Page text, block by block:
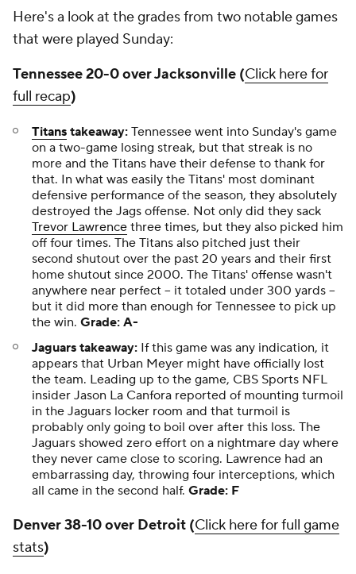
Here's a look at the grades from two notable games
that were played Sunday:
Tennessee 20-0 over Jacksonville (Click here for
full recap)
Titans takeaway: Tennessee went into Sunday's game
on a two-game losing streak, but that streak is no
more and the Titans have their defense to thank for
that. In what was easily the Titans' most dominant
defensive performance of the season, they absolutely
destroyed the Jags offense. Not only did they sack
Trevor Lawrence three times, but they also picked him
off four times. The Titans also pitched just their
second shutout over the past 20 years and their first
home shutout since 2000. The Titans' offense wasn't
anywhere near perfect -- it totaled under 300 yards --
but it did more than enough for Tennessee to pick up
the win. Grade: A-
Jaguars takeaway: If this game was any indication, it
appears that Urban Meyer might have officially lost
the team. Leading up to the game, CBS Sports NFL
insider Jason La Canfora reported of mounting turmoil
in the Jaguars locker room and that turmoil is
probably only going to boil over after this loss. The
Jaguars showed zero effort on a nightmare day where
they never came close to scoring. Lawrence had an
embarrassing day, throwing four interceptions, which
all came in the second half. Grade: F
Denver 38-10 over Detroit (Click here for full game
stats)